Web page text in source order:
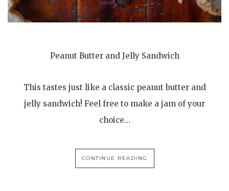
Peanut Butter and Jelly Sandwich
This tastes just like a classic peanut butter and
jelly sandwich! Feel free to make a jam of your
choice…
CONTINUE READING